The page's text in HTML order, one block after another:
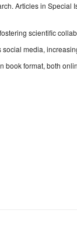
Articles in Special
scientific
media,
book format, both